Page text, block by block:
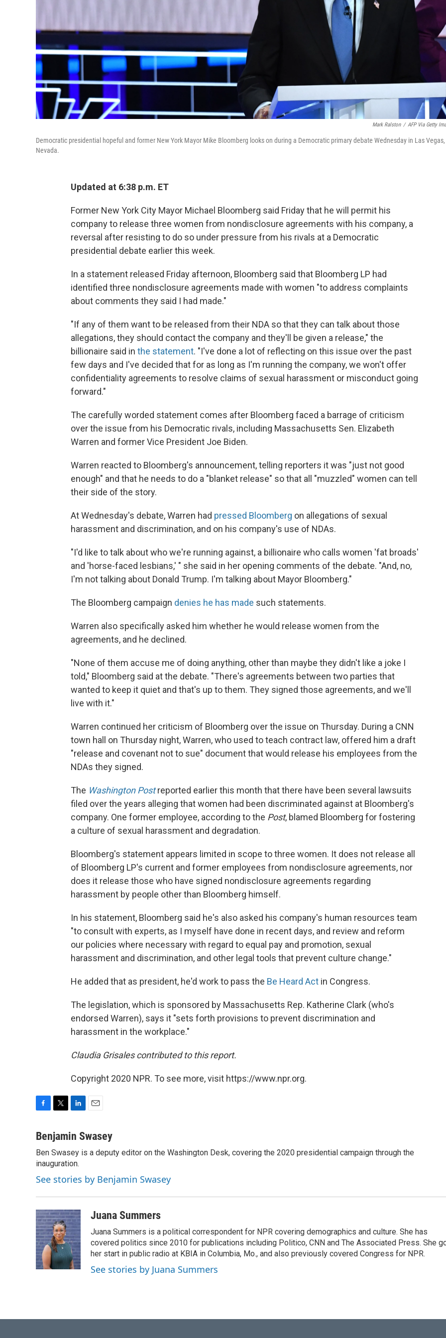
Mark Ralston / AFP Via Getty
Democratic presidential hopeful and former New York Mayor Mike Bloomberg looks on during a Democratic primary debate Wednesday in Las Vegas,
Nevada.
Updated at 6:38 p.m. ET
Former New York City Mayor Michael Bloomberg said Friday that he will permit his
company to release three women from nondisclosure agreements with his company, a
reversal after resisting to do so under pressure from his rivals at a Democratic
presidential debate earlier this week.
In a statement released Friday afternoon, Bloomberg said that Bloomberg LP had
identified three nondisclosure agreements made with women "to address complaints
about comments they said I had made."
"If any of them want to be released from their NDA so that they can talk about those
allegations, they should contact the company and they'll be given a release," the
billionaire said in the statement. "I've done a lot of reflecting on this issue over the past
few days and I've decided that for as long as I'm running the company, we won't offer
confidentiality agreements to resolve claims of sexual harassment or misconduct going
forward."
The carefully worded statement comes after Bloomberg faced a barrage of criticism
over the issue from his Democratic rivals, including Massachusetts Sen. Elizabeth
Warren and former Vice President Joe Biden.
Warren reacted to Bloomberg's announcement, telling reporters it was "just not good
enough" and that he needs to do a "blanket release" so that all "muzzled" women can tell
their side of the story.
At Wednesday's debate, Warren had pressed Bloomberg on allegations of sexual
harassment and discrimination, and on his company's use of NDAs.
"I'd like to talk about who we're running against, a billionaire who calls women 'fat broads'
and 'horse-faced lesbians,' " she said in her opening comments of the debate. "And, no,
I'm not talking about Donald Trump. I'm talking about Mayor Bloomberg."
The Bloomberg campaign denies he has made such statements.
Warren also specifically asked him whether he would release women from the
agreements, and he declined.
"None of them accuse me of doing anything, other than maybe they didn't like a joke I
told," Bloomberg said at the debate. "There's agreements between two parties that
wanted to keep it quiet and that's up to them. They signed those agreements, and we'll
live with it."
Warren continued her criticism of Bloomberg over the issue on Thursday. During a CNN
town hall on Thursday night, Warren, who used to teach contract law, offered him a draft
"release and covenant not to sue" document that would release his employees from the
NDAs they signed.
The Washington Postreported earlier this month that there have been several lawsuits
filed over the years alleging that women had been discriminated against at Bloomberg's
company. One former employee, according to the Post, blamed Bloomberg for fostering
a culture of sexual harassment and degradation.
Bloomberg's statement appears limited in scope to three women. It does not release all
of Bloomberg LP's current and former employees from nondisclosure agreements, nor
does it release those who have signed nondisclosure agreements regarding
harassment by people other than Bloomberg himself.
In his statement, Bloomberg said he's also asked his company's human resources team
"to consult with experts, as I myself have done in recent days, and review and reform
our policies where necessary with regard to equal pay and promotion, sexual
harassment and discrimination, and other legal tools that prevent culture change."
He added that as president, he'd work to pass the Be Heard Act in Congress.
The legislation, which is sponsored by Massachusetts Rep. Katherine Clark (who's
endorsed Warren), says it "sets forth provisions to prevent discrimination and
harassment in the workplace."
Claudia Grisales contributed to this report.
Copyright 2020 NPR. To see more, visit https://www.npr.org.
c
b
o
o
k
i
t
t
e
n
e
d
I
n
a
l
Benjamin Swasey
Ben Swasey is a deputy editor on the Washington Desk, covering the 2020 presidential campaign through the
inauguration.
See stories by Benjamin Swasey
Juana Summers
Juana Summers is a political correspondent for NPR covering demographics and culture. She has
covered politics since 2010 for publications including Politico, CNN and The Associated Press. She
her start in public radio at KBIA in Columbia, Mo., and also previously covered Congress for NPR.
See stories by Juana Summers